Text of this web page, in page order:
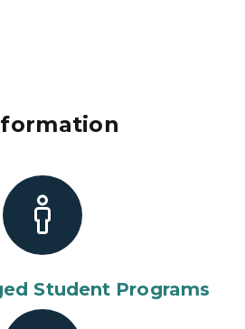
Student Programs